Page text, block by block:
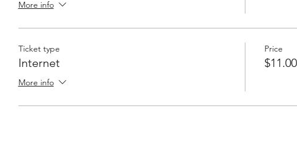
More info
Ticket type
Internet
More info
Price
$11.00